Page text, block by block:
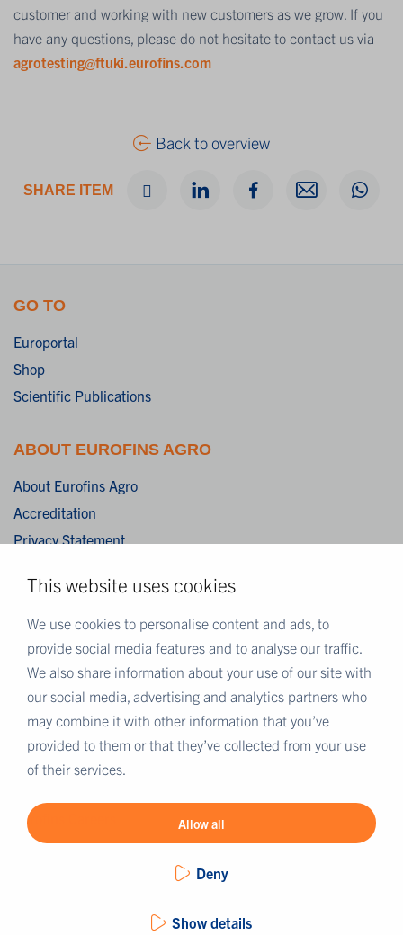
This website uses cookies
We use cookies to personalise content and ads, to
provide social media features and to analyse our traffic.
We also share information about your use of our site with
our social media, advertising and analytics partners who
may combine it with other information that you’ve
provided to them or that they’ve collected from your use
of their services.
Allow all
Deny
Show details
customer and working with new customers as we grow. If you
have any questions, please do not hesitate to contact us via
agrotesting@ftuki.eurofins.com
Back to overview
SHARE ITEM
GO TO
Europortal
Shop
Scientific Publications
ABOUT EUROFINS AGRO
About Eurofins Agro
Accreditation
Privacy Statement
Disclaimer
Terms & Conditions
MORE EUROFINS
Eurofins Scientific
Eurofins Scientific public group directory
Eurofins Careers